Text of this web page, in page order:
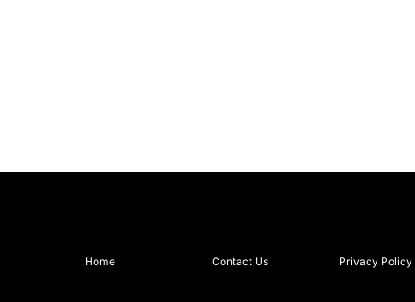
Home Contact Us Privacy Policy